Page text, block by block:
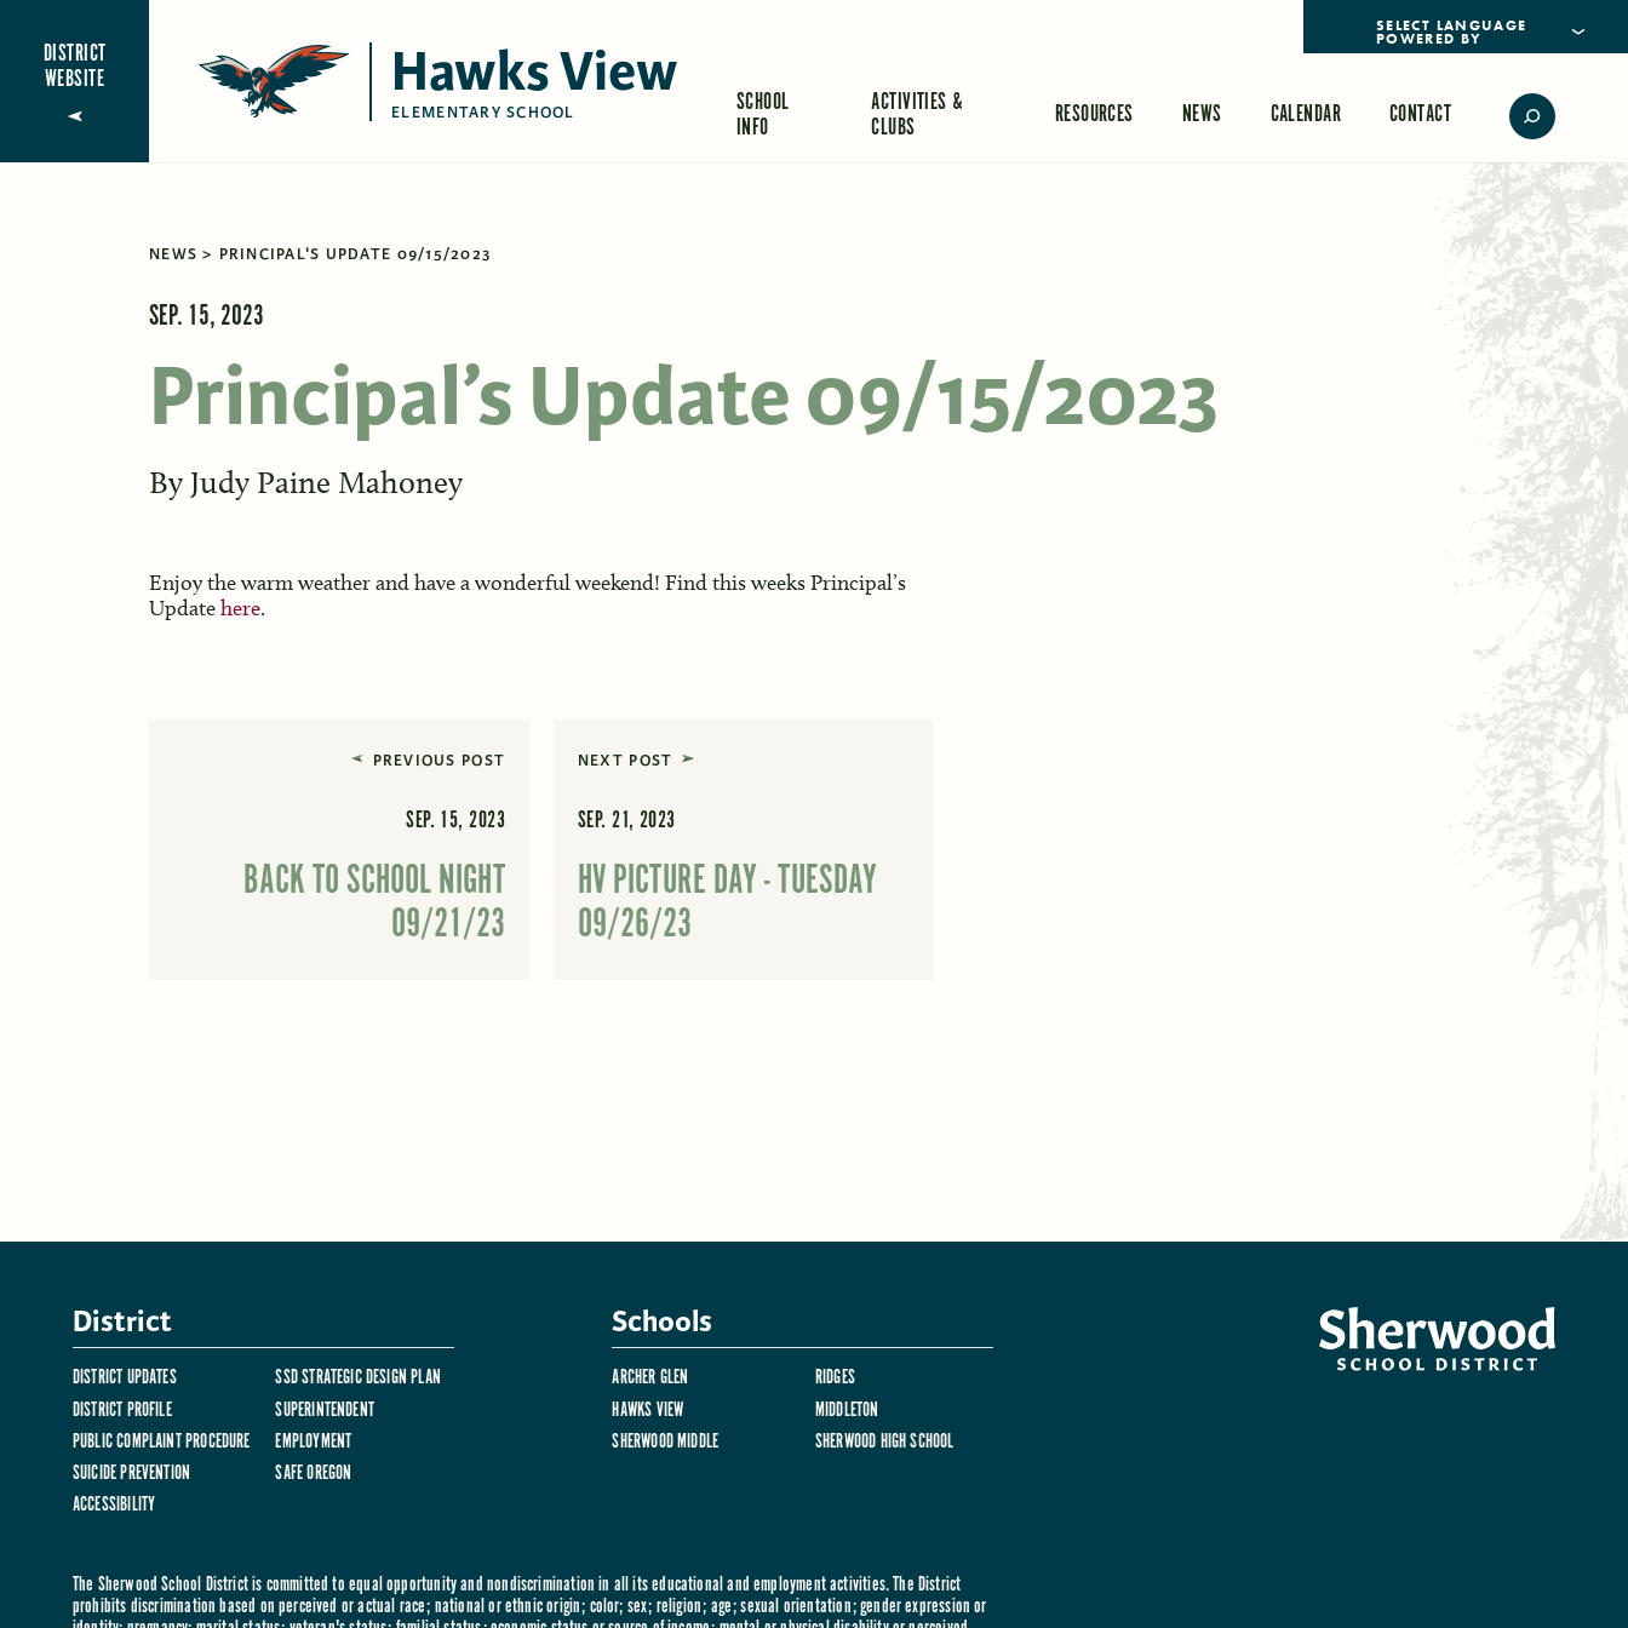
DISTRICT
WEBSITE
Hawks View
ELEMENTARY SCHOOL
POWERED BY
SCHOOL
INFO
ACTIVITIES &
CLUBS
RESOURCES NEWS CALENDAR CONTACT
NEWS PRINCIPAL'S UPDATE 09/15/2023
SEP. 15, 2023
Principal’s Update 09/15/2023
By Judy Paine Mahoney
Enjoy the warm weather and have a wonderful weekend! Find this weeks Principal’s
Updatehere.
PREVIOUS POST
SEP. 15, 2023
BACK TO SCHOOL NIGHT
09/21/23
NEXT POST
SEP. 21, 2023
HV PICTURE DAY - TUESDAY
09/26/23
District
DISTRICT UPDATES
SSD STRATEGIC DESIGN PLAN
DISTRICT PROFILE
SUPERINTENDENT
PUBLIC COMPLAINT PROCEDURE
EMPLOYMENT
SUICIDE PREVENTION
SAFE OREGON
ACCESSIBILITY
Schools
ARCHER GLEN
RIDGES
HAWKS VIEW
MIDDLETON
SHERWOOD MIDDLE
SHERWOOD HIGH SCHOOL
The Sherwood School District is committed to equal opportunity and nondiscrimination in all its educational and employment activities. The District
prohibits discrimination based on perceived or actual race; national or ethnic origin; color; sex; religion; age; sexual orientation; gender expression or